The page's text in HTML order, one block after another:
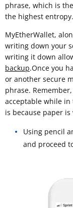
phrase, which is
the highest entropy.
MyEtherWallet,
writing down your
writing it down
backup.Once you
or another secure
phrase.
acceptable while
is because paper
Using pencil
and proceed